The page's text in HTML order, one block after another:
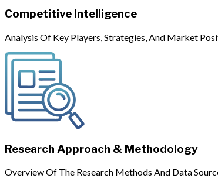
Competitive Intelligence
Analysis Of Key Players, Strategies, And Market
Research Approach & Methodology
Overview Of The Research Methods And Data